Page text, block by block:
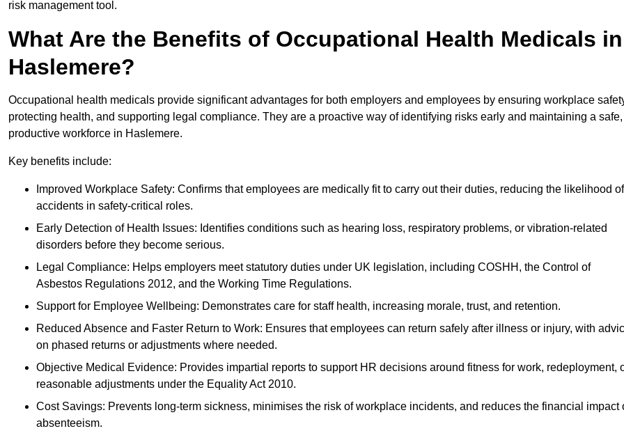
risk management tool.
What Are the Benefits of Occupational Health Medicals in
Haslemere?
Occupational health medicals provide significant advantages for both employers and employees by ensuring workplace
protecting health, and supporting legal compliance. They are a proactive way of identifying risks early and maintaining a safe,
productive workforce in Haslemere.
Key benefits include:
Improved Workplace Safety: Confirms that employees are medically fit to carry out their duties, reducing the likelihood of
accidents in safety-critical roles.
Early Detection of Health Issues: Identifies conditions such as hearing loss, respiratory problems, or vibration-related
disorders before they become serious.
Legal Compliance: Helps employers meet statutory duties under UK legislation, including COSHH, the Control of
Asbestos Regulations 2012, and the Working Time Regulations.
Support for Employee Wellbeing: Demonstrates care for staff health, increasing morale, trust, and retention.
Reduced Absence and Faster Return to Work: Ensures that employees can return safely after illness or injury, with
on phased returns or adjustments where needed.
Objective Medical Evidence: Provides impartial reports to support HR decisions around fitness for work, redeployment,
reasonable adjustments under the Equality Act 2010.
Cost Savings: Prevents long-term sickness, minimises the risk of workplace incidents, and reduces the financial impact
absenteeism.